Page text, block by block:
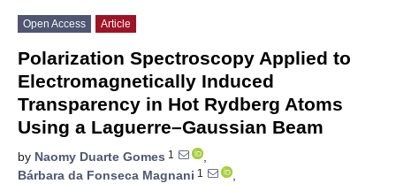
Open Access Article
Polarization Spectroscopy Applied to
Electromagnetically Induced
Transparency in Hot Rydberg Atoms
Using a Laguerre–Gaussian Beam
by Naomy Duarte Gomes 1
,
Bárbara da Fonseca Magnani 1
,